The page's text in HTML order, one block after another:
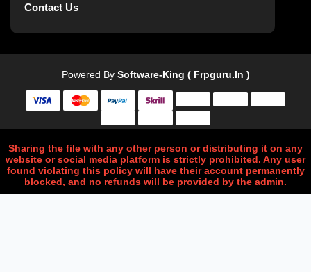
Contact Us
Powered By Software-King ( Frpguru.in )
Sharing the file with any other person or distributing it on any
website or social media platform is strictly prohibited. Any user
found violating this policy will have their account permanently
blocked, and no refunds will be provided by the admin.